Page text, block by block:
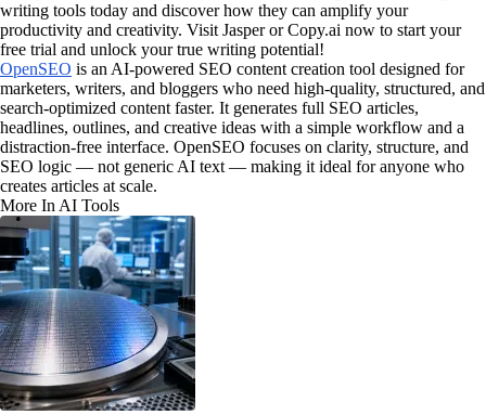
writing tools today and discover how they can amplify your
productivity and creativity. Visit Jasper or Copy.ai now to start your
free trial and unlock your true writing potential!
OpenSEO is an AI-powered SEO content creation tool designed for
marketers, writers, and bloggers who need high-quality, structured, and
search-optimized content faster. It generates full SEO articles,
headlines, outlines, and creative ideas with a simple workflow and a
distraction-free interface. OpenSEO focuses on clarity, structure, and
SEO logic — not generic AI text — making it ideal for anyone who
creates articles at scale.
More In AI Tools